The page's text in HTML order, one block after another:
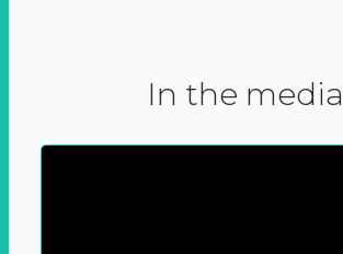
In the media